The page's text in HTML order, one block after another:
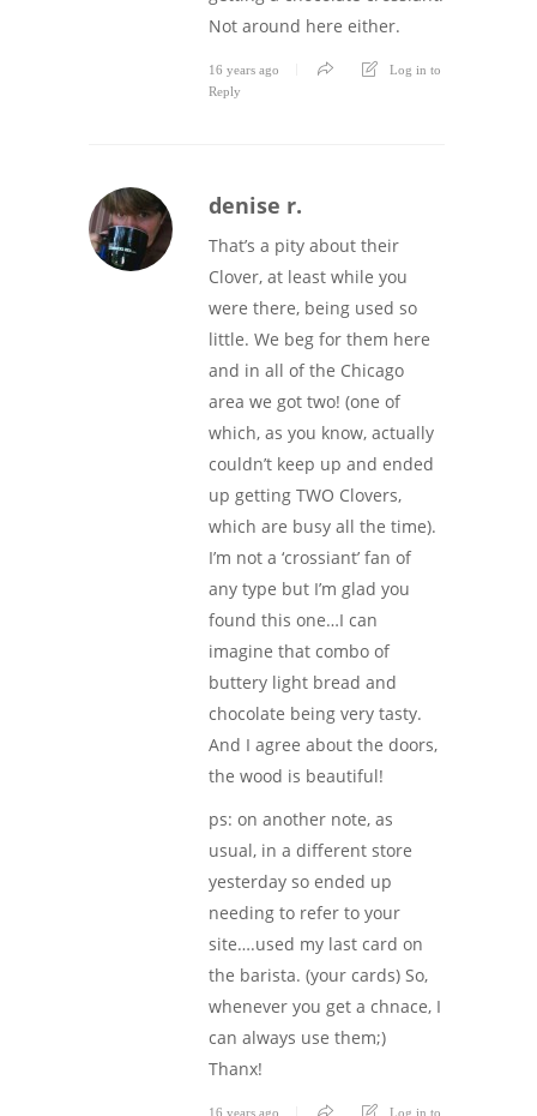
Not around here either.
16 years ago
Log in to
Reply
denise r.
That’s a pity about their
Clover, at least while you
were there, being used so
little. We beg for them here
and in all of the Chicago
area we got two! (one of
which, as you know, actually
couldn’t keep up and ended
up getting TWO Clovers,
which are busy all the time).
I’m not a ‘crossiant’ fan of
any type but I’m glad you
found this one…I can
imagine that combo of
buttery light bread and
chocolate being very tasty.
And I agree about the doors,
the wood is beautiful!
ps: on another note, as
usual, in a different store
yesterday so ended up
needing to refer to your
site….used my last card on
the barista. (your cards) So,
whenever you get a chnace, I
can always use them;)
Thanx!
16 years ago Log in to